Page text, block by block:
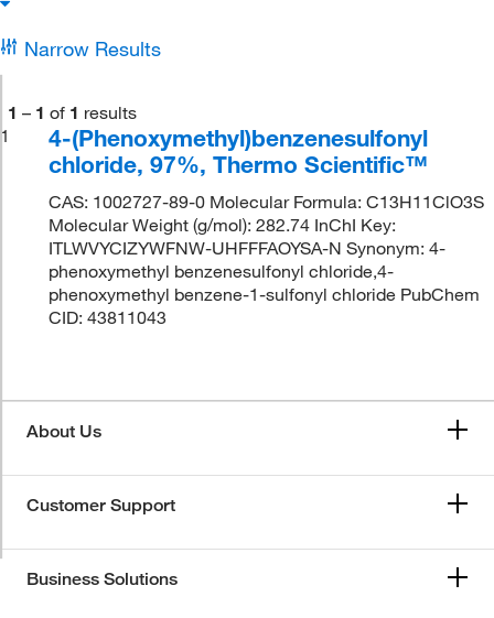
Narrow Results
1 – 1 of 1 results
1
4-(Phenoxymethyl)benzenesulfonyl
chloride, 97%, Thermo Scientific™
CAS: 1002727-89-0 Molecular Formula: C13H11ClO3S
Molecular Weight (g/mol): 282.74 InChI Key:
ITLWVYCIZYWFNW-UHFFFAOYSA-N Synonym: 4-
phenoxymethyl benzenesulfonyl chloride,4-
phenoxymethyl benzene-1-sulfonyl chloride PubChem
CID: 43811043
About Us
Customer Support
Business Solutions